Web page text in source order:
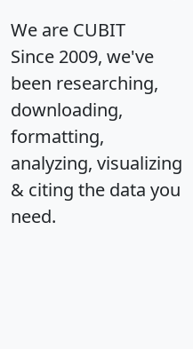
We are CUBIT
Since 2009, we've
been researching,
downloading,
formatting,
analyzing, visualizing
& citing the data you
need.